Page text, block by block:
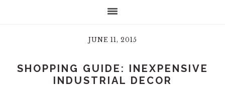
JUNE 11, 2015
SHOPPING GUIDE: INEXPENSIVE
INDUSTRIAL DECOR